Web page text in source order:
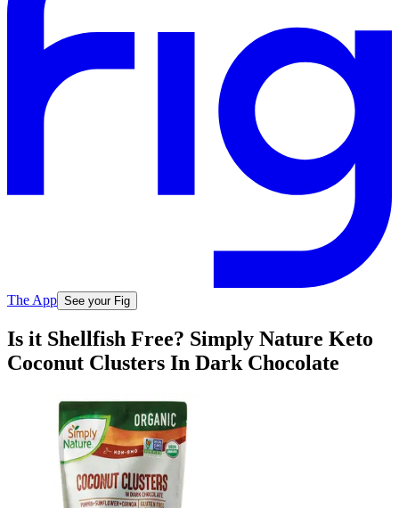
The App See your Fig
Is it Shellfish Free? Simply Nature Keto
Coconut Clusters In Dark Chocolate